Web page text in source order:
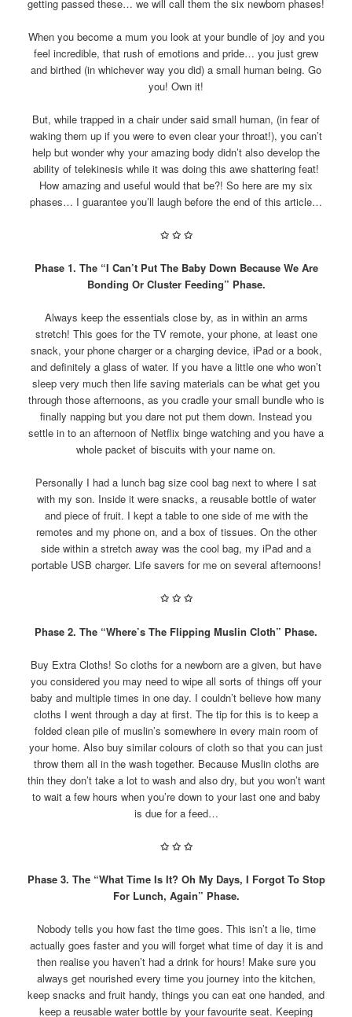
getting passed these… we will call them the six newborn phases!
When you become a mum you look at your bundle of joy and you
feel incredible, that rush of emotions and pride… you just grew
and birthed (in whichever way you did) a small human being. Go
you! Own it!
But, while trapped in a chair under said small human, (in fear of
waking them up if you were to even clear your throat!), you can’t
help but wonder why your amazing body didn’t also develop the
ability of telekinesis while it was doing this awe shattering feat!
How amazing and useful would that be?! So here are my six
phases… I guarantee you’ll laugh before the end of this article…
✩ ✩ ✩
Phase 1. The “I Can’t Put The Baby Down Because We Are
Bonding Or Cluster Feeding” Phase.
Always keep the essentials close by, as in within an arms
stretch! This goes for the TV remote, your phone, at least one
snack, your phone charger or a charging device, iPad or a book,
and definitely a glass of water. If you have a little one who won’t
sleep very much then life saving materials can be what get you
through those afternoons, as you cradle your small bundle who is
finally napping but you dare not put them down. Instead you
settle in to an afternoon of Netflix binge watching and you have a
whole packet of biscuits with your name on.
Personally I had a lunch bag size cool bag next to where I sat
with my son. Inside it were snacks, a reusable bottle of water
and piece of fruit. I kept a table to one side of me with the
remotes and my phone on, and a box of tissues. On the other
side within a stretch away was the cool bag, my iPad and a
portable USB charger. Life savers for me on several afternoons!
✩ ✩ ✩
Phase 2. The “Where’s The Flipping Muslin Cloth” Phase.
Buy Extra Cloths! So cloths for a newborn are a given, but have
you considered you may need to wipe all sorts of things off your
baby and multiple times in one day. I couldn’t believe how many
cloths I went through a day at first. The tip for this is to keep a
folded clean pile of muslin’s somewhere in every main room of
your home. Also buy similar colours of cloth so that you can just
throw them all in the wash together. Because Muslin cloths are
thin they don’t take a lot to wash and also dry, but you won’t want
to wait a few hours when you’re down to your last one and baby
is due for a feed…
✩ ✩ ✩
Phase 3. The “What Time Is It? Oh My Days, I Forgot To Stop
For Lunch, Again” Phase.
Nobody tells you how fast the time goes. This isn’t a lie, time
actually goes faster and you will forget what time of day it is and
then realise you haven’t had a drink for hours! Make sure you
always get nourished every time you journey into the kitchen,
keep snacks and fruit handy, things you can eat one handed, and
keep a reusable water bottle by your favourite seat. Keeping